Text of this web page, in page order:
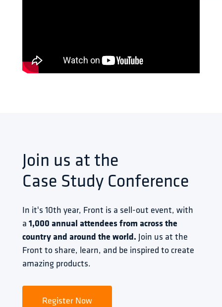
Join us at the
Case Study Conference
In it's 10th year, Front is a sell-out event, with
a 1,000 annual attendees from across the
country and around the world. Join us at the
Front to share, learn, and be inspired to create
amazing products.
Register Now